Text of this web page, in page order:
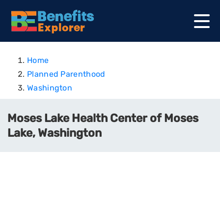
Home
Planned Parenthood
Washington
Moses Lake Health Center of Moses
Lake, Washington